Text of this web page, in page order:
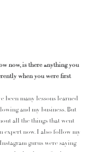
now, is there anything you
when you were first
been many lessons learned
and my business. But
all the things that went
expert now. I also follow my
gurus were saying